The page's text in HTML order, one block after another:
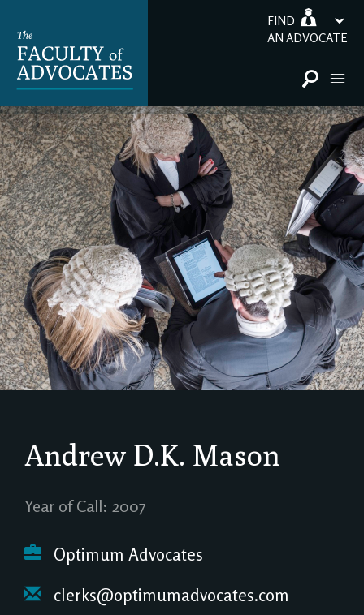
FIND
AN ADVOCATE
Andrew D.K. Mason
Year of Call: 2007
Optimum Advocates
clerks@optimumadvocates.com